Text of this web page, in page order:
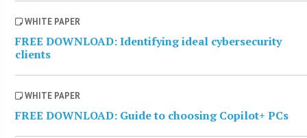
WHITE PAPER
FREE DOWNLOAD: Identifying ideal cybersecurity
clients
WHITE PAPER
FREE DOWNLOAD: Guide to choosing Copilot+ PCs